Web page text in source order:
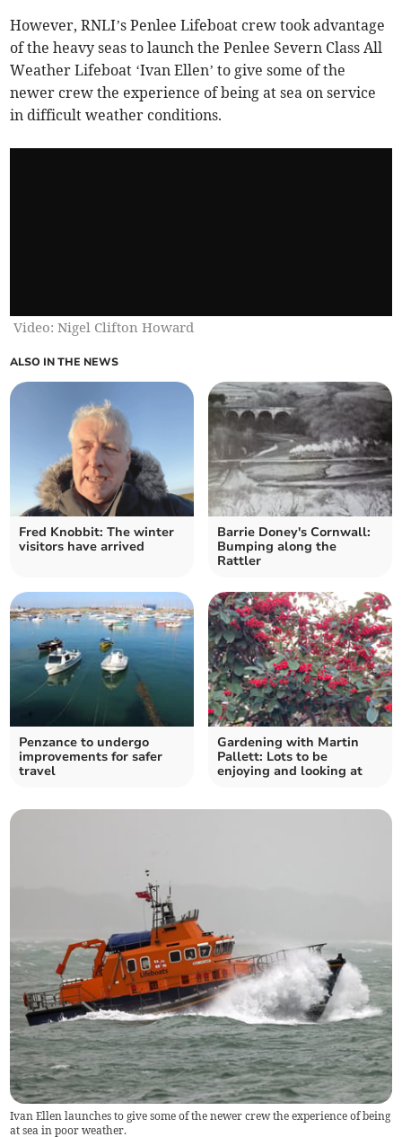
However, RNLI’s Penlee Lifeboat crew took advantage
of the heavy seas to launch the Penlee Severn Class All
Weather Lifeboat ‘Ivan Ellen’ to give some of the
newer crew the experience of being at sea on service
in difficult weather conditions.
Video: Nigel Clifton Howard
ALSO IN THE NEWS
Fred Knobbit: The winter
visitors have arrived
Barrie Doney's Cornwall:
Bumping along the
Rattler
Penzance to undergo
improvements for safer
travel
Gardening with Martin
Pallett: Lots to be
enjoying and looking at
Ivan Ellen launches to give some of the newer crew the experience of being
at sea in poor weather.